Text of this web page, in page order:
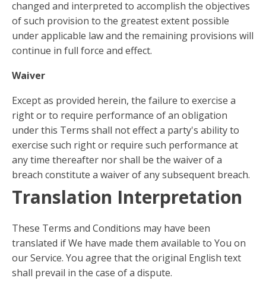
changed and interpreted to accomplish the objectives
of such provision to the greatest extent possible
under applicable law and the remaining provisions will
continue in full force and effect.
Waiver
Except as provided herein, the failure to exercise a
right or to require performance of an obligation
under this Terms shall not effect a party's ability to
exercise such right or require such performance at
any time thereafter nor shall be the waiver of a
breach constitute a waiver of any subsequent breach.
Translation Interpretation
These Terms and Conditions may have been
translated if We have made them available to You on
our Service. You agree that the original English text
shall prevail in the case of a dispute.